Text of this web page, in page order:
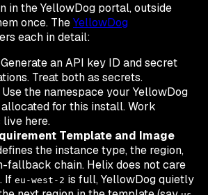
in the YellowDog portal, outside
once. TheYellowDog
each in detail:
Generate an API key ID and secret
. Treat both as secrets.
Use the namespace your YellowDog
for this install. Work
live here.
Template and Image
the instance type, the region,
fallback chain. Helix does not care
If eu-west-2 is full, YellowDog quietly